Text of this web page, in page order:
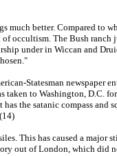
better. Compared to
The Bush ranch
under in Wiccan and
Statesman
to Washington, D.C.
the satanic compass and
This has caused a
out of London, which did